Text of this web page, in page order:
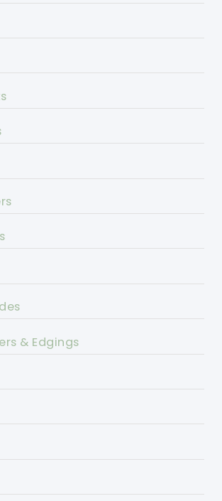
& Edgings